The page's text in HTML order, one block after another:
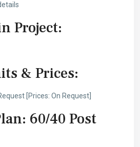
Project:
& Prices:
[Prices: On Request]
60/40 Post